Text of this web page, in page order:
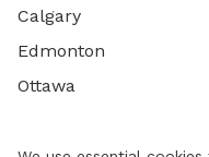
Calgary
Edmonton
Ottawa